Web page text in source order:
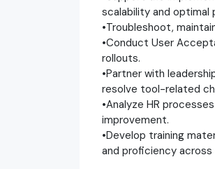
scalability and optimal
•Troubleshoot,
•Conduct User
rollouts.
•Partner with
resolve tool-related
•Analyze HR
improvement.
•Develop training
and proficiency across